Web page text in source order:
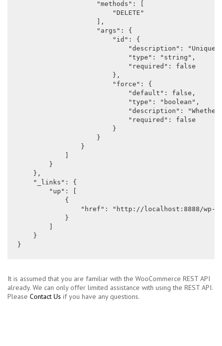
                    "methods": [
                        "DELETE"
                    ],
                    "args": {
                        "id": {
"description": "Unique
                            "type": "string",
                            "required": false
                        },
                        "force": {
                            "default": false,
                            "type": "boolean",
"description":
                            "required": false
                        }
                    }
                }
        }
    },
    "_links": {
        "up": [
            {
"href": "http://localhost:8888/wp-
            }
    }
}
It is assumed that you are familiar with the WooCommerce REST API
already. We can only offer limited assistance with using the REST API.
Please Contact Us if you have any questions.